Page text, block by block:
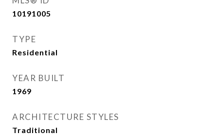
10191005
TYPE
Residential
YEAR BUILT
1969
ARCHITECTURE STYLES
Traditional